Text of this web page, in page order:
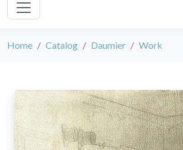
Home Catalog Daumier Work